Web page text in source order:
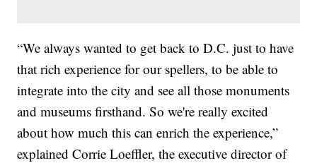
“We always wanted to get back to D.C. just to have
that rich experience for our spellers, to be able to
integrate into the city and see all those monuments
and museums firsthand. So we're really excited
about how much this can enrich the experience,”
explained Corrie Loeffler, the executive director of